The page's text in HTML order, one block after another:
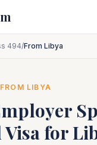
494/From Libya
FROM LIBYA
Visa for